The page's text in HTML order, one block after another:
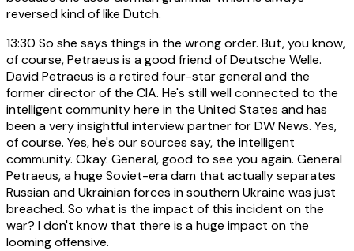
reversed kind of like Dutch.
13:30 So she says things in the wrong order. But, you know,
of course, Petraeus is a good friend of Deutsche Welle.
David Petraeus is a retired four-star general and the
former director of the CIA. He's still well connected to the
intelligent community here in the United States and has
been a very insightful interview partner for DW News. Yes,
of course. Yes, he's our sources say, the intelligent
community. Okay. General, good to see you again. General
Petraeus, a huge Soviet-era dam that actually separates
Russian and Ukrainian forces in southern Ukraine was just
breached. So what is the impact of this incident on the
war? I don't know that there is a huge impact on the
looming offensive.